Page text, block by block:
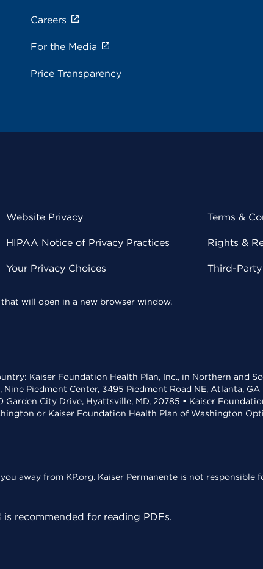
Careers
For the Media
Price Transparency
Website Privacy
HIPAA Notice of Privacy Practices
Your Privacy Choices
Terms &
Rights &
Third-
will open in a new browser window.
Kaiser Foundation Health Plan, Inc., in Northern and
Piedmont Center, 3495 Piedmont Road NE, Atlanta,
Garden City Drive, Hyattsville, MD, 20785 • Kaiser
or Kaiser Foundation Health Plan of Washington
away from KP.org. Kaiser Permanente is not
is recommended for reading PDFs.